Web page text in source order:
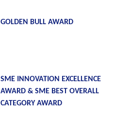
GOLDEN BULL AWARD
SME INNOVATION EXCELLENCE
AWARD & SME BEST OVERALL
CATEGORY AWARD